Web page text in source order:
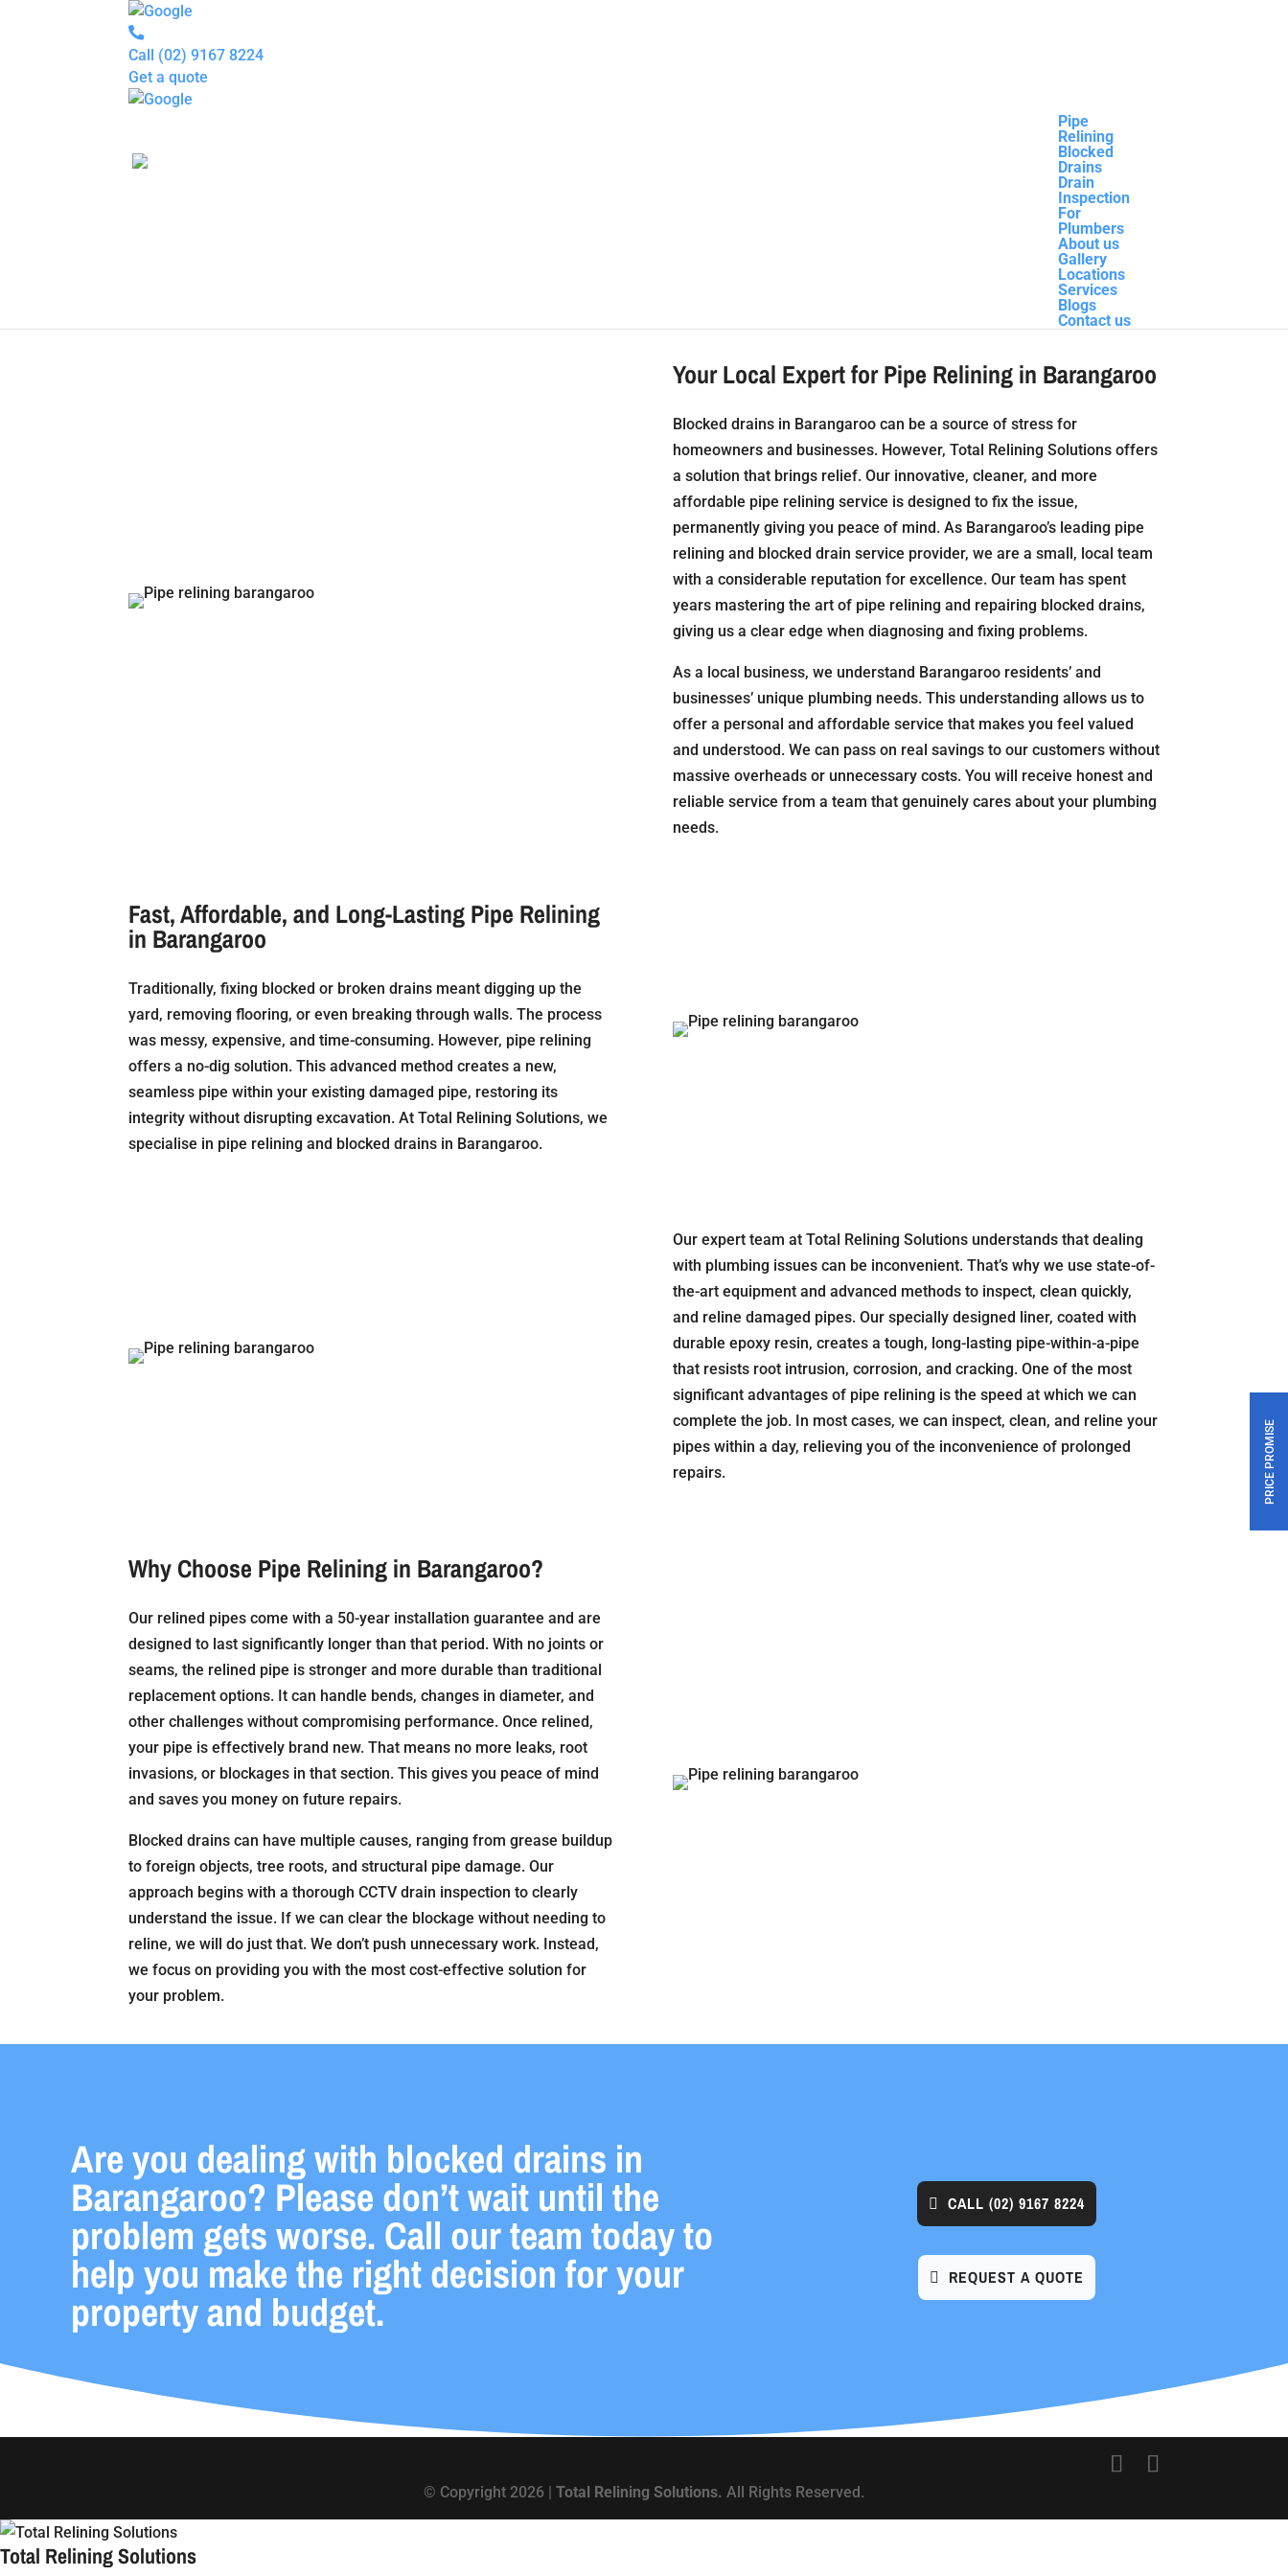
Call (02) 9167 8224
Pipe
Relining
Blocked
Drains
Drain
Inspection
For
Plumbers
About us
Gallery
Locations
Services
Blogs
Contact us
Get a quote
Your Local Expert for Pipe Relining in Barangaroo
Blocked drains in Barangaroo can be a source of stress for
homeowners and businesses. However, Total Relining Solutions offers
a solution that brings relief. Our innovative, cleaner, and more
affordable pipe relining service is designed to fix the issue,
permanently giving you peace of mind. As Barangaroo’s leading pipe
relining and blocked drain service provider, we are a small, local team
with a considerable reputation for excellence. Our team has spent
years mastering the art of pipe relining and repairing blocked drains,
giving us a clear edge when diagnosing and fixing problems.
As a local business, we understand Barangaroo residents’ and
businesses’ unique plumbing needs. This understanding allows us to
offer a personal and affordable service that makes you feel valued
and understood. We can pass on real savings to our customers without
massive overheads or unnecessary costs. You will receive honest and
reliable service from a team that genuinely cares about your plumbing
needs.
Fast, Affordable, and Long-Lasting Pipe Relining
in Barangaroo
Traditionally, fixing blocked or broken drains meant digging up the
yard, removing flooring, or even breaking through walls. The process
was messy, expensive, and time-consuming. However, pipe relining
offers a no-dig solution. This advanced method creates a new,
seamless pipe within your existing damaged pipe, restoring its
integrity without disrupting excavation. At Total Relining Solutions, we
specialise in pipe relining and blocked drains in Barangaroo.
Our expert team at Total Relining Solutions understands that dealing
with plumbing issues can be inconvenient. That’s why we use state-of-
the-art equipment and advanced methods to inspect, clean quickly,
and reline damaged pipes. Our specially designed liner, coated with
durable epoxy resin, creates a tough, long-lasting pipe-within-a-pipe
that resists root intrusion, corrosion, and cracking. One of the most
significant advantages of pipe relining is the speed at which we can
complete the job. In most cases, we can inspect, clean, and reline your
pipes within a day, relieving you of the inconvenience of prolonged
repairs.
Why Choose Pipe Relining in Barangaroo?
Our relined pipes come with a 50-year installation guarantee and are
designed to last significantly longer than that period. With no joints or
seams, the relined pipe is stronger and more durable than traditional
replacement options. It can handle bends, changes in diameter, and
other challenges without compromising performance. Once relined,
your pipe is effectively brand new. That means no more leaks, root
invasions, or blockages in that section. This gives you peace of mind
and saves you money on future repairs.
Blocked drains can have multiple causes, ranging from grease buildup
to foreign objects, tree roots, and structural pipe damage. Our
approach begins with a thorough CCTV drain inspection to clearly
understand the issue. If we can clear the blockage without needing to
reline, we will do just that. We don’t push unnecessary work. Instead,
we focus on providing you with the most cost-effective solution for
your problem.
Are you dealing with blocked drains in
Barangaroo? Please don’t wait until the
problem gets worse. Call our team today to
help you make the right decision for your
property and budget.
CALL(02) 9167 8224
REQUEST A QUOTE
© Copyright 2026 | Total Relining Solutions. All Rights Reserved.
Total Relining Solutions
PRICE PROMISE